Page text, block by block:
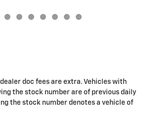
doc fees are extra. Vehicles with
the stock number are of previous daily
the stock number denotes a vehicle of